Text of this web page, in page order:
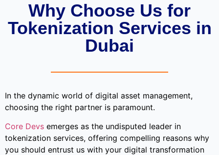
Why Choose Us for
Tokenization Services in
Dubai
In the dynamic world of digital asset management,
choosing the right partner is paramount.
Core Devs emerges as the undisputed leader in
tokenization services, offering compelling reasons why
you should entrust us with your digital transformation